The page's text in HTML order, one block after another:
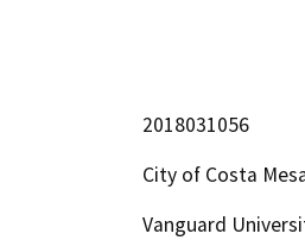
2018031056
City of Costa
Vanguard